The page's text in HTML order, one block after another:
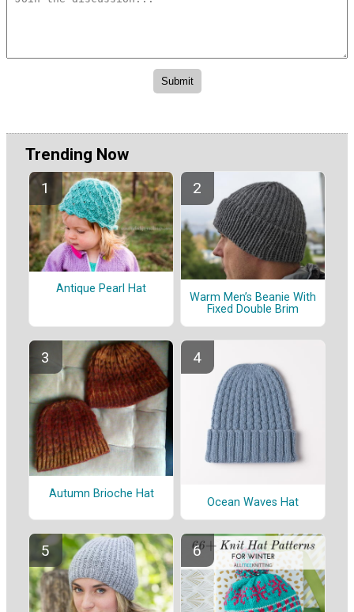
Trending Now
Antique Pearl Hat
Warm Men’s Beanie With
Fixed Double Brim
Autumn Brioche Hat
Ocean Waves Hat